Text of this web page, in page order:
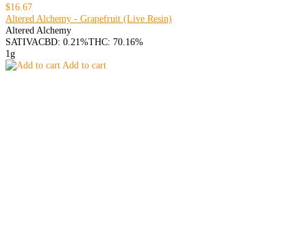
$16.67
Altered Alchemy - Grapefruit (Live Resin)
Altered Alchemy
SATIVACBD: 0.21%THC: 70.16%
1g
Add to cart